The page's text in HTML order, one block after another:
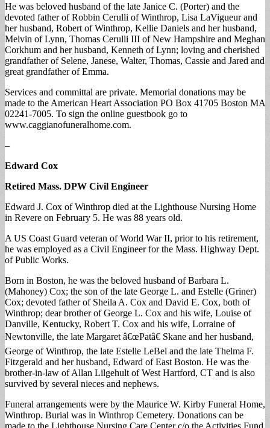
He was beloved husband of the late Janice C. (Porter) and the
devoted father of Robbin Cerulli of Winthrop, Lisa LaVigueur and
her husband, Robert of Winthrop, Kellie Daniels and her husband,
Melvin of Lynn, Thomas Cerulli III of New Hampshire and Meghan
Corkhum and her husband, Kenneth of Lynn; loving and cherished
grandfather of Selene, Janese, Walter, Thomas, Cassie and Jared and
great grandfather of Emma.
Services and committal are private. Memorial donations may be
made to the American Heart Association PO Box 41705 Boston MA
02241-7005. To sign the online guestbook go to
www.caggianofuneralhome.com.
–
Edward Cox
Retired Mass. DPW Civil Engineer
Edward J. Cox of Winthrop died at the Lighthouse Nursing Home
in Revere on February 5. He was 88 years old.
A US Coast Guard veteran of World War II, prior to his retirement,
he was employed as a Civil Engineer for the Mass. Highway Dept.
of Public Works.
Born in Boston, he was the beloved husband of Barbara L.
(Mahoney) Cox; the son of the late George L. and Estelle (Griner)
Cox; devoted father of Sheila A. Cox and David E. Cox, both of
Winthrop; dear brother of George L. Cox and his wife, Louise of
Danville, Kentucky, Robert T. Cox and his wife, Lorraine of
Newtonville, the late Margaret â€œPatâ€ Skane and her husband,
George of Winthrop, the late Estelle LeBel and the late Thelma F.
Fitzgerald and her husband, Edward of East Boston. He was the
brother-in-law of Allan Lilgehult of West Hartford, CT and is also
survived by several nieces and nephews.
Funeral arrangements were by the Maurice W. Kirby Funeral Home,
Winthrop. Burial was in Winthrop Cemetery. Donations can be
made to the Lighthouse Nursing Care Center c/o the Activities Fund